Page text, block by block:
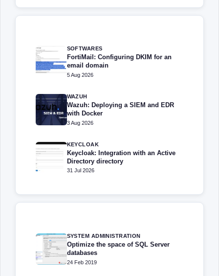
SOFTWARES
FortiMail: Configuring DKIM for an
email domain
5 Aug 2026
WAZUH
Wazuh: Deploying a SIEM and EDR
with Docker
3 Aug 2026
KEYCLOAK
Keycloak: Integration with an Active
Directory directory
31 Jul 2026
SYSTEM ADMINISTRATION
Optimize the space of SQL Server
databases
24 Feb 2019